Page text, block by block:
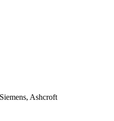
Ashcroft